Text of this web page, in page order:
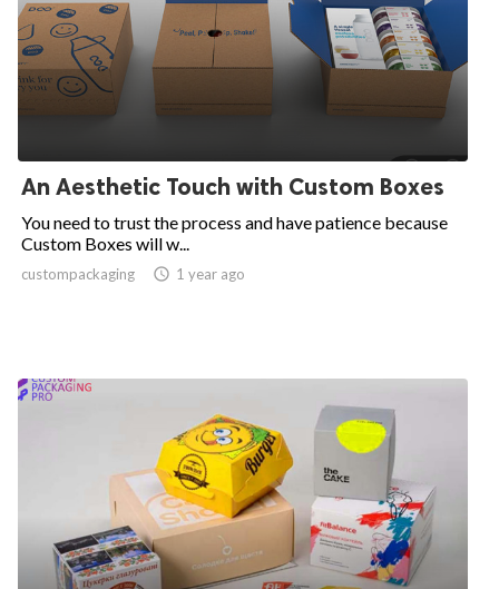
An Aesthetic Touch with Custom Boxes
You need to trust the process and have patience because
Custom Boxes will w...
custompackaging  1 year ago